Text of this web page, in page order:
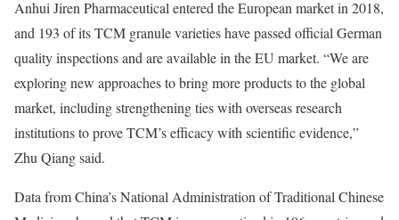
Anhui Jiren Pharmaceutical entered the European market in 2018,
and 193 of its TCM granule varieties have passed official German
quality inspections and are available in the EU market. “We are
exploring new approaches to bring more products to the global
market, including strengthening ties with overseas research
institutions to prove TCM’s efficacy with scientific evidence,”
Zhu Qiang said.
Data from China’s National Administration of Traditional Chinese